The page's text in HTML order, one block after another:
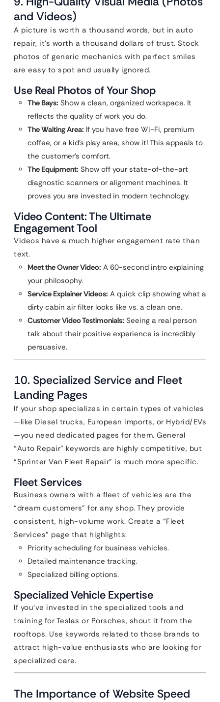
and Videos)
A picture is worth a thousand words, but in auto
repair, it’s worth a thousand dollars of trust. Stock
photos of generic mechanics with perfect smiles
are easy to spot and usually ignored.
Use Real Photos of Your Shop
The Bays: Show a clean, organized workspace. It
reflects the quality of work you do.
The Waiting Area: If you have free Wi-Fi, premium
coffee, or a kid’s play area, show it! This appeals to
the customer’s comfort.
The Equipment: Show off your state-of-the-art
diagnostic scanners or alignment machines. It
proves you are invested in modern technology.
Video Content: The Ultimate
Engagement Tool
Videos have a much higher engagement rate than
text.
Meet the Owner Video: A 60-second intro explaining
your philosophy.
Service Explainer Videos: A quick clip showing what a
dirty cabin air filter looks like vs. a clean one.
Customer Video Testimonials: Seeing a real person
talk about their positive experience is incredibly
persuasive.
10. Specialized Service and Fleet
Landing Pages
If your shop specializes in certain types of vehicles
—like Diesel trucks, European imports, or Hybrid/EVs
—you need dedicated pages for them. General
“Auto Repair” keywords are highly competitive, but
“Sprinter Van Fleet Repair” is much more specific.
Fleet Services
Business owners with a fleet of vehicles are the
“dream customers” for any shop. They provide
consistent, high-volume work. Create a “Fleet
Services” page that highlights:
Priority scheduling for business vehicles.
Detailed maintenance tracking.
Specialized billing options.
Specialized Vehicle Expertise
If you’ve invested in the specialized tools and
training for Teslas or Porsches, shout it from the
rooftops. Use keywords related to those brands to
attract high-value enthusiasts who are looking for
specialized care.
The Importance of Website Speed